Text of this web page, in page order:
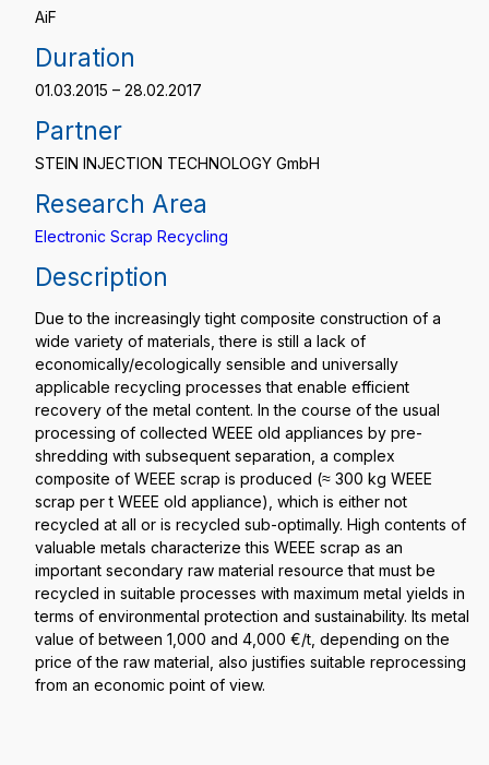
AiF
Duration
01.03.2015 – 28.02.2017
Partner
STEIN INJECTION TECHNOLOGY GmbH
Research Area
Electronic Scrap Recycling
Description
Due to the increasingly tight composite construction of a
wide variety of materials, there is still a lack of
economically/ecologically sensible and universally
applicable recycling processes that enable efficient
recovery of the metal content. In the course of the usual
processing of collected WEEE old appliances by pre-
shredding with subsequent separation, a complex
composite of WEEE scrap is produced (≈ 300 kg WEEE
scrap per t WEEE old appliance), which is either not
recycled at all or is recycled sub-optimally. High contents of
valuable metals characterize this WEEE scrap as an
important secondary raw material resource that must be
recycled in suitable processes with maximum metal yields in
terms of environmental protection and sustainability. Its metal
value of between 1,000 and 4,000 €/t, depending on the
price of the raw material, also justifies suitable reprocessing
from an economic point of view.